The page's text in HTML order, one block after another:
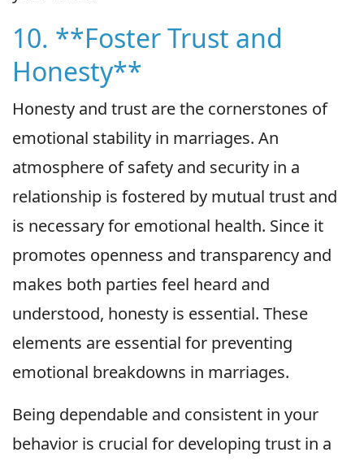
10. **Foster Trust and
Honesty**
Honesty and trust are the cornerstones of
emotional stability in marriages. An
atmosphere of safety and security in a
relationship is fostered by mutual trust and
is necessary for emotional health. Since it
promotes openness and transparency and
makes both parties feel heard and
understood, honesty is essential. These
elements are essential for preventing
emotional breakdowns in marriages.
Being dependable and consistent in your
behavior is crucial for developing trust in a